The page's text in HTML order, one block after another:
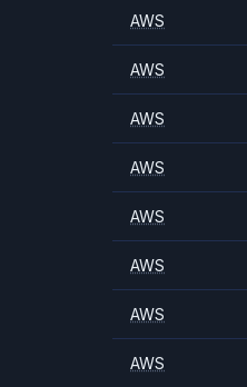
AWS
AWS
AWS
AWS
AWS
AWS
AWS
AWS